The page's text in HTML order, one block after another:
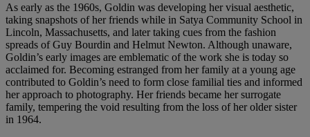
As early as the 1960s, Goldin was developing her visual aesthetic,
taking snapshots of her friends while in Satya Community School in
Lincoln, Massachusetts, and later taking cues from the fashion
spreads of Guy Bourdin and Helmut Newton. Although unaware,
Goldin’s early images are emblematic of the work she is today so
acclaimed for. Becoming estranged from her family at a young age
contributed to Goldin’s need to form close familial ties and informed
her approach to photography. Her friends became her surrogate
family, tempering the void resulting from the loss of her older sister
in 1964.